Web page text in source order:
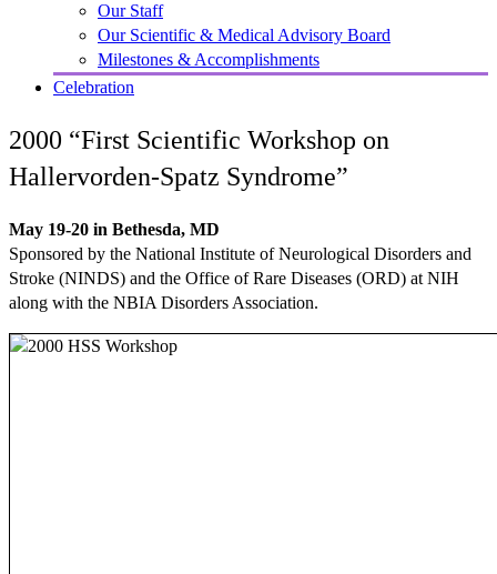
Our Staff
Our Scientific & Medical Advisory Board
Milestones & Accomplishments
Celebration
2000 “First Scientific Workshop on
Hallervorden-Spatz Syndrome”
May 19-20 in Bethesda, MD
Sponsored by the National Institute of Neurological Disorders and
Stroke (NINDS) and the Office of Rare Diseases (ORD) at NIH
along with the NBIA Disorders Association.